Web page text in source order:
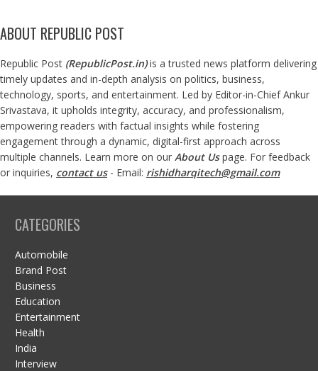
ABOUT REPUBLIC POST
Republic Post (RepublicPost.in)is a trusted news platform delivering
timely updates and in-depth analysis on politics, business,
technology, sports, and entertainment. Led by Editor-in-Chief Ankur
Srivastava, it upholds integrity, accuracy, and professionalism,
empowering readers with factual insights while fostering
engagement through a dynamic, digital-first approach across
multiple channels. Learn more on our About Us page. For feedback
or inquiries, contact us- Email: rishidharqitech@gmail.com
CATEGORIES
Automobile
Brand Post
Business
Education
Entertainment
Health
India
Interview